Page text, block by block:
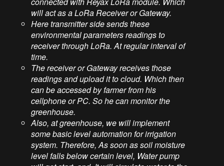
will act as a LoRa Receiver or Gateway.
Here transmitter side sends these
environmental parameters readings to
receiver through LoRa. At regular interval of
time.
The receiver or Gateway receives those
readings and upload it to cloud. Which then
can be accessed by farmer from his
cellphone or PC. So he can monitor the
greenhouse.
Also, at greenhouse, we will implement
some basic level automation for irrigation
system. Therefore, As soon as soil moisture
level falls below certain level, Water pump